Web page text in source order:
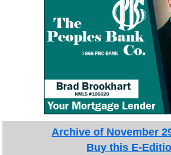
Archive of November
Buy this E-